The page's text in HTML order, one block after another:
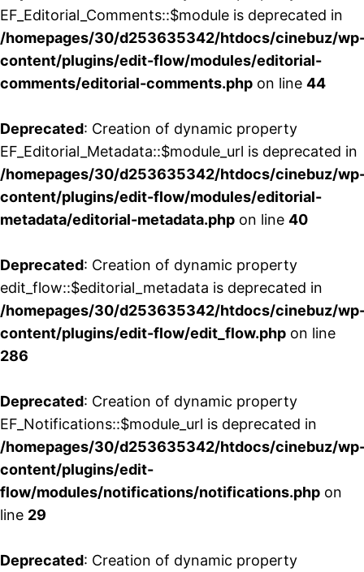
EF_Editorial_Comments::$module is deprecated in
/homepages/30/d253635342/htdocs/cinebuz/
content/plugins/edit-flow/modules/editorial-
comments/editorial-comments.php on line 44
Deprecated: Creation of dynamic property
EF_Editorial_Metadata::$module_url is deprecated in
/homepages/30/d253635342/htdocs/cinebuz/
content/plugins/edit-flow/modules/editorial-
metadata/editorial-metadata.php on line 40
Deprecated: Creation of dynamic property
edit_flow::$editorial_metadata is deprecated in
/homepages/30/d253635342/htdocs/cinebuz/
content/plugins/edit-flow/edit_flow.php on line
286
Deprecated: Creation of dynamic property
EF_Notifications::$module_url is deprecated in
/homepages/30/d253635342/htdocs/cinebuz/
content/plugins/edit-
flow/modules/notifications/notifications.php on
line 29
Deprecated: Creation of dynamic property